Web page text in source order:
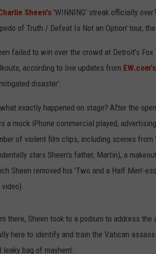
Sheen's 'WINNING' streak officially
of Truth / Defeat Is Not an Option' tour,
failed to win over the crowd at Detroit's
according to live updates from
disaster'.
exactly happened on stage? After the
a mock iPhone commercial played,
of violent film clips, including scenes
stars Sheen's father, Martin), a
Sheen removed his 'Two and a Half Men'-
video).
there, Sheen took to a podium to address
here to identify and train the Vatican
leaky bag of mayhem'.